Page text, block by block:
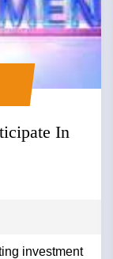
In
investment